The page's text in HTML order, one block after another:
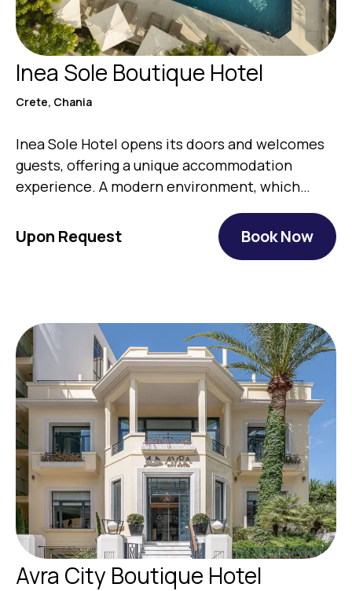
Inea Sole Boutique Hotel
Crete, Chania
Inea Sole Hotel opens its doors and welcomes
guests, offering a unique accommodation
experience. A modern environment, which
Upon Request Book Now
Avra City Boutique Hotel